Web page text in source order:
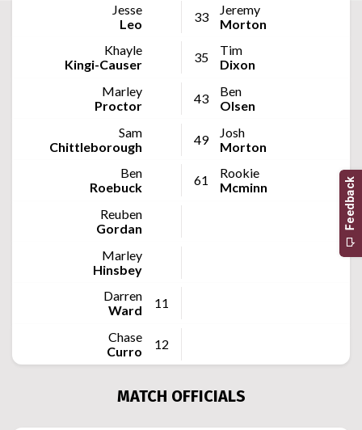
Jesse
Leo
33
Jeremy
Morton
Khayle
Kingi-Causer
35
Tim
Dixon
Marley
Proctor
43
Ben
Olsen
Sam
Chittleborough
49
Josh
Morton
Ben
Roebuck
61
Rookie
Mcminn
Reuben
Gordan
Marley
Hinsbey
Darren
Ward
11
Chase
Curro
12
MATCH OFFICIALS